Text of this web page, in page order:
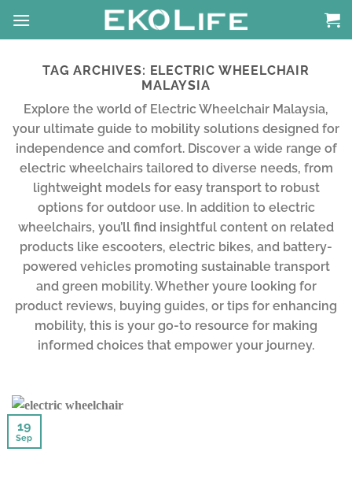
TAG ARCHIVES: ELECTRIC WHEELCHAIR
MALAYSIA
Explore the world of Electric Wheelchair Malaysia,
your ultimate guide to mobility solutions designed for
independence and comfort. Discover a wide range of
electric wheelchairs tailored to diverse needs, from
lightweight models for easy transport to robust
options for outdoor use. In addition to electric
wheelchairs, you’ll find insightful content on related
products like escooters, electric bikes, and battery-
powered vehicles promoting sustainable transport
and green mobility. Whether youre looking for
product reviews, buying guides, or tips for enhancing
mobility, this is your go-to resource for making
informed choices that empower your journey.
19
Sep